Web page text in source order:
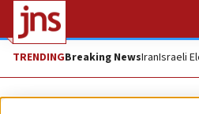
TRENDINGBreaking NewsIranIsraeli